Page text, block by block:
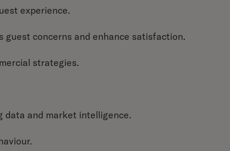
experience.
concerns and enhance satisfaction.
strategies.
data and market intelligence.